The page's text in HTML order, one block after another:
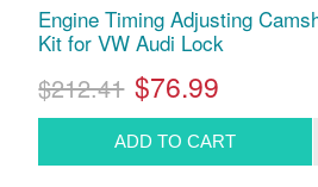
Engine Timing Adjusting
Kit for VW Audi Lock
$212.41 $76.99